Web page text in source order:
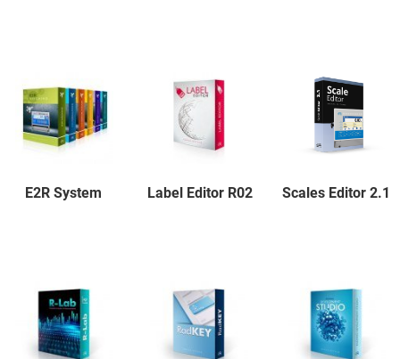
E2R System Label Editor R02 Scales Editor 2.1